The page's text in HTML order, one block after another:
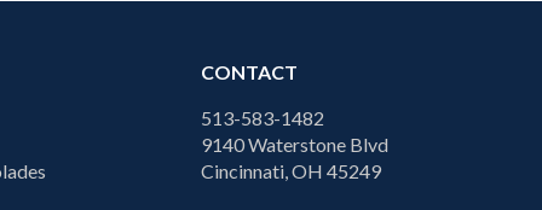
CONTACT
513-583-1482
9140 Waterstone Blvd
Cincinnati, OH 45249